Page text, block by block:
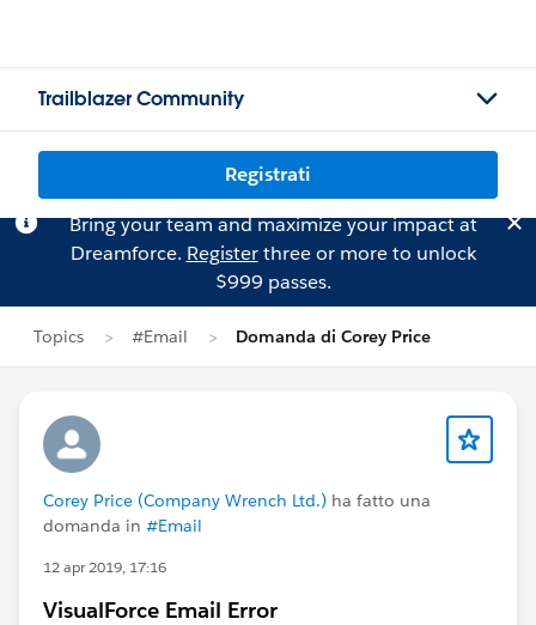
Trailblazer Community
Registrati
Bring your team and maximize your impact at
Dreamforce. Registerthree or more to unlock
$999 passes.
Topics #Email Domanda di Corey Price
Corey Price (Company Wrench Ltd.) ha fatto una
domanda in #Email
12 apr 2019, 17:16
VisualForce Email Error